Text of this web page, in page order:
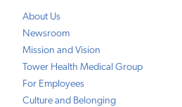
About Us
Newsroom
Mission and Vision
Tower Health Medical Group
For Employees
Culture and Belonging